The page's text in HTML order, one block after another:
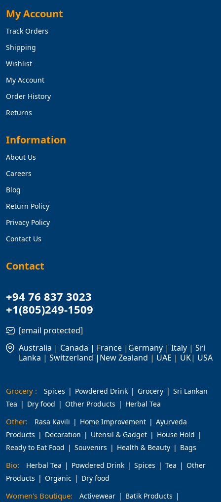
My Account
Track Orders
Shipping
Wishlist
My Account
Order History
Returns
Information
About Us
Careers
Blog
Return Policy
Privacy Policy
Contact Us
Contact
+94 76 837 3023
+1(805)249-1509
[email protected]
Australia | Canada | France |Germany | Italy | Sri
Lanka | Switzerland |New Zealand | UAE | UK| USA
Grocery : Spices Powdered Drink Grocery
Sri Lankan
Tea
Dry food Other Products Herbal Tea
Other: Rasa Kavili Home Improvement
Ayurveda
Products
Decoration Utensil & Gadget
House Hold
Ready to Eat Food
Souvenirs Health & Beauty Bags
Bio: Herbal Tea Powdered Drink Spices Tea
Other
Products
Organic Dry food
Women's Boutique: Activewear Batik Products